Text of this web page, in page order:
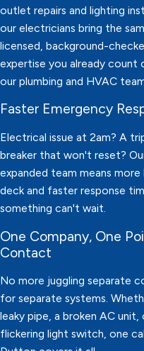
outlet repairs and lighting
our electricians bring the
licensed, background-
expertise you already count
our plumbing and HVAC
Faster Emergency
Electrical issue at 2am? A
breaker that won't reset?
expanded team means more
deck and faster response
something can't wait.
One Company, One
Contact
No more juggling separate
for separate systems.
leaky pipe, a broken AC unit,
flickering light switch, one